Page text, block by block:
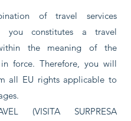
of travel services
you constitutes a travel
the meaning of the
force. Therefore, you will
all EU rights applicable to
(VISITA SURPRESA